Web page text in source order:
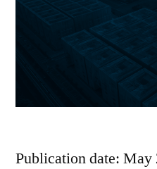
Publication date: